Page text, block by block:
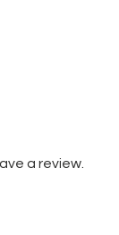
a review.